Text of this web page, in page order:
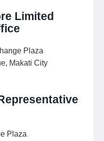
Limited
Plaza
Makati City
Plaza